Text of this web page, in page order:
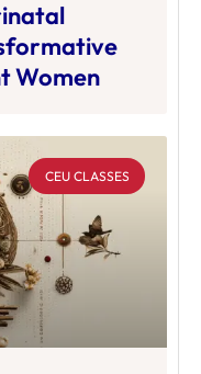
Women
CEU CLASSES